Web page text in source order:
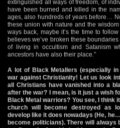
extinguished all ways of freedom, of
have been burned and killed in the
ages, also hundreds of years before…
these union with nature and the
ways back, maybe it’s the time to
believes we’ve broken these
of living in occultism and Satanism
ancestors have also their place.”
A lot of Black Metallers (especially
war against Christianity! Let us look
all Christians have vanished into a
after the war? I mean, is it just a wish
Black Metal warriors? You see, I think
church will become destroyed as
develop like it does nowadays (He,
become politicians). There will